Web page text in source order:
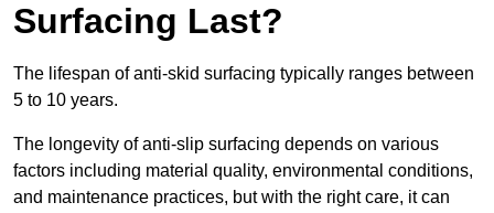
Surfacing Last?
The lifespan of anti-skid surfacing typically ranges between
5 to 10 years.
The longevity of anti-slip surfacing depends on various
factors including material quality, environmental conditions,
and maintenance practices, but with the right care, it can